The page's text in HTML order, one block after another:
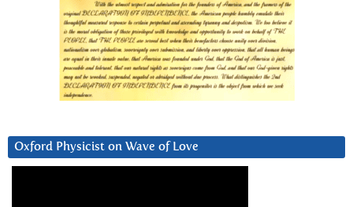
Oxford Physicist on Wave of Love